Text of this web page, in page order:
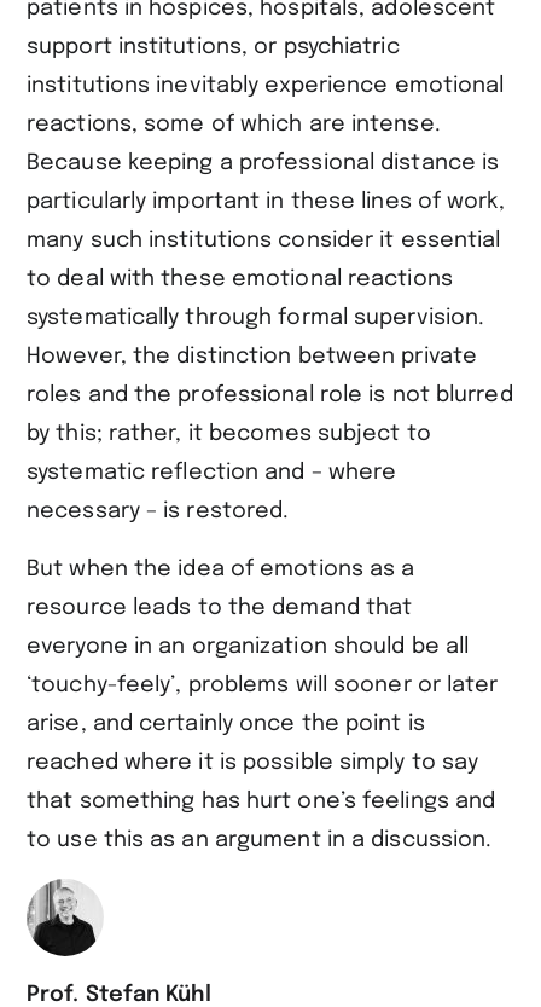
patients in hospices, hospitals, adolescent
support institutions, or psychiatric
institutions inevitably experience emotional
reactions, some of which are intense.
Because keeping a professional distance is
particularly important in these lines of work,
many such institutions consider it essential
to deal with these emotional reactions
systematically through formal supervision.
However, the distinction between private
roles and the professional role is not blurred
by this; rather, it becomes subject to
systematic reflection and – where
necessary – is restored.
But when the idea of emotions as a
resource leads to the demand that
everyone in an organization should be all
‘touchy-feely’, problems will sooner or later
arise, and certainly once the point is
reached where it is possible simply to say
that something has hurt one’s feelings and
to use this as an argument in a discussion.
Prof. Stefan Kühl